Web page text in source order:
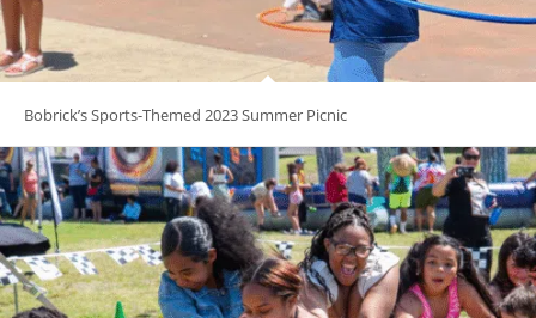
Bobrick’s Sports-Themed 2023 Summer Picnic